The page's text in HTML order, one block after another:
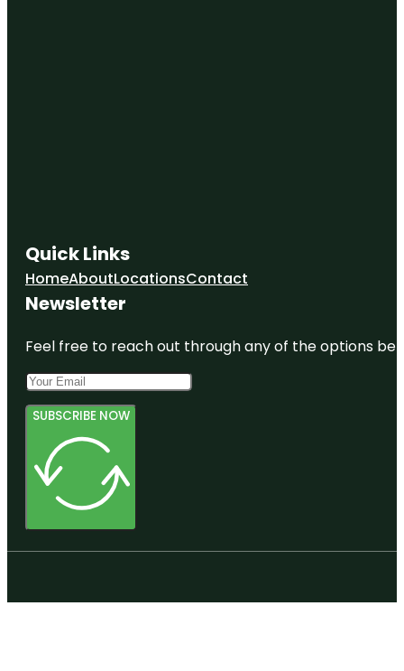
Quick Links
HomeAboutLocationsContact
Newsletter
Feel free to reach out through any of the options
SUBSCRIBE NOW